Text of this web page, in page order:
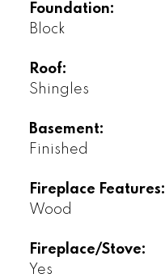
Foundation:
Block
Roof:
Shingles
Basement:
Finished
Fireplace Features:
Wood
Fireplace/Stove:
Yes